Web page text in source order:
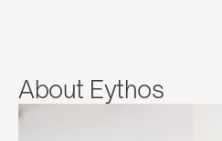
About Eythos